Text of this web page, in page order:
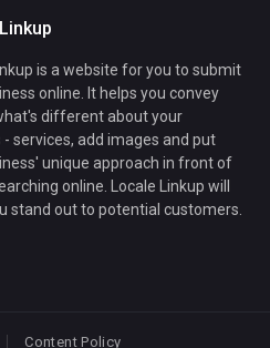
is a website for you to submit
online. It helps you convey
different about your
services, add images and put
unique approach in front of
online. Locale Linkup will
stand out to potential customers.
Content Policy